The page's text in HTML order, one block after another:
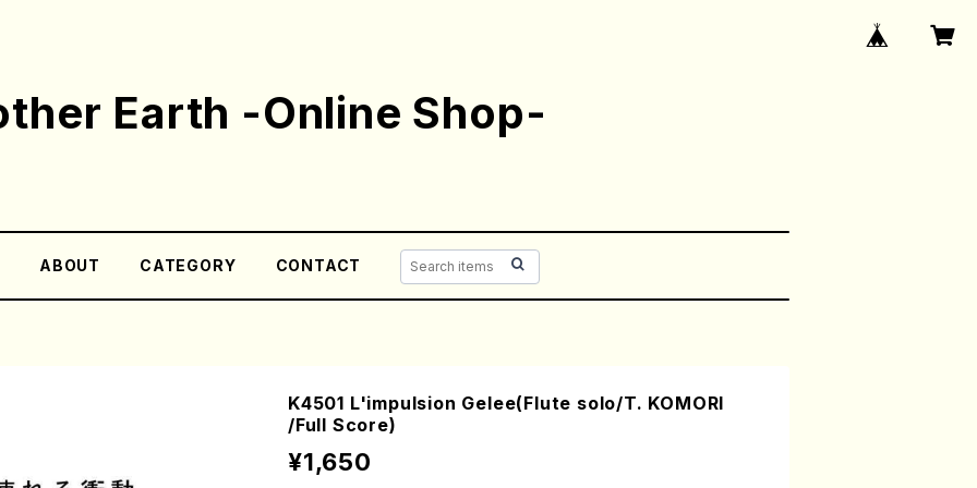
Earth -Online Shop-
ABOUT CATEGORY CONTACT
K4501 L'impulsion Gelee(Flute solo/T. KOMORI
/Full Score)
¥1,650